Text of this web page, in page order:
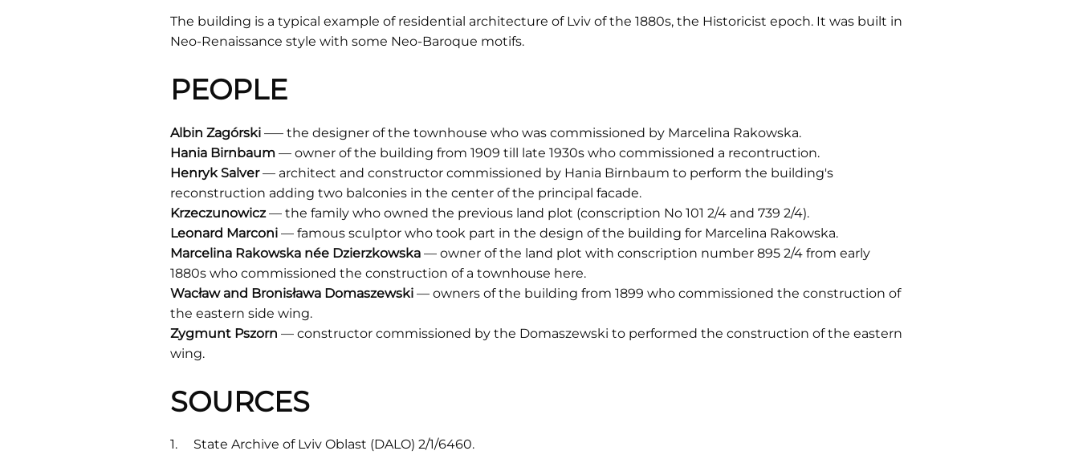
The building is a typical example of residential architecture of Lviv of the 1880s, the Historicist epoch. It was built in
Neo-Renaissance style with some Neo-Baroque motifs.
PEOPLE
Albin Zagórski —– the designer of the townhouse who was commissioned by Marcelina Rakowska.
Hania Birnbaum — owner of the building from 1909 till late 1930s who commissioned a recontruction.
Henryk Salver— architect and constructor commissioned by Hania Birnbaum to perform the building's
reconstruction adding two balconies in the center of the principal facade.
Krzeczunowicz— the family who owned the previous land plot (conscription No 101 2/4 and 739 2/4).
Leonard Marconi — famous sculptor who took part in the design of the building for Marcelina Rakowska.
Marcelina Rakowska née Dzierzkowska — owner of the land plot with conscription number 895 2/4 from early
1880s who commissioned the construction of a townhouse here.
Wacław and Bronisława Domaszewski — owners of the building from 1899 who commissioned the construction of
the eastern side wing.
Zygmunt Pszorn — constructor commissioned by the Domaszewski to performed the construction of the eastern
wing.
SOURCES
State Archive of Lviv Oblast (DALO) 2/1/6460.